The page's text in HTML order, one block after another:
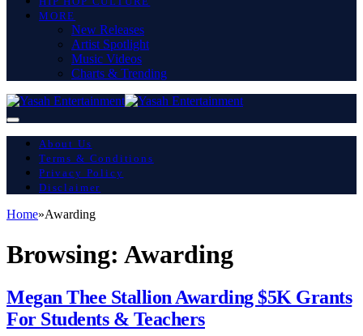
MORE
New Releases
Artist Spotlight
Music Videos
Charts & Trending
About Us
Terms & Conditions
Privacy Policy
Disclaimer
Home»Awarding
Browsing: Awarding
Megan Thee Stallion Awarding $5K Grants
For Students & Teachers